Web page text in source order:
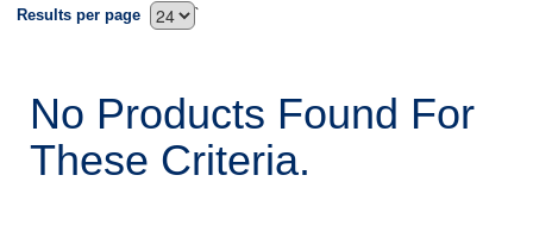
`
Results per page
No Products Found For
These Criteria.